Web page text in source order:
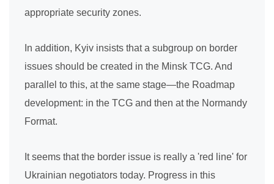
appropriate security zones.
In addition, Kyiv insists that a subgroup on border
issues should be created in the Minsk TCG. And
parallel to this, at the same stage—the Roadmap
development: in the TCG and then at the Normandy
Format.
It seems that the border issue is really a 'red line' for
Ukrainian negotiators today. Progress in this